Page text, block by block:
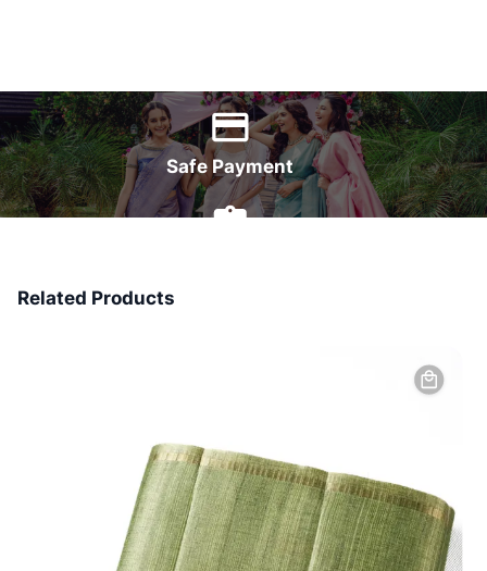
Safe Payment
Related Products